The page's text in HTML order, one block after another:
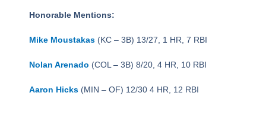
Honorable Mentions:
Mike Moustakas(KC – 3B) 13/27, 1 HR, 7 RBI
Nolan Arenado (COL – 3B) 8/20, 4 HR, 10 RBI
Aaron Hicks(MIN – OF) 12/30 4 HR, 12 RBI